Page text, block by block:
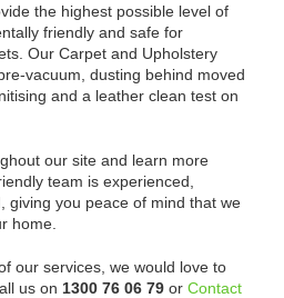
the highest possible level of
friendly and safe for
Our Carpet and Upholstery
vacuum, dusting behind moved
and a leather clean test on
our site and learn more
team is experienced,
giving you peace of mind that we
home.
our services, we would love to
us on 1300 76 06 79 orContact